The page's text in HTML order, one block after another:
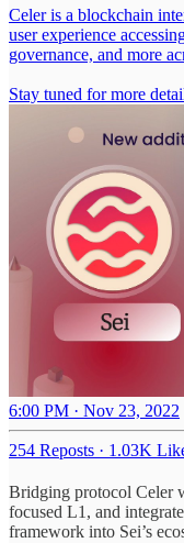
Celer is a blockchain
user experience
governance, and more
Stay tuned for more
6:00 PM · Nov 23, 2022
254 Reposts · 1.03K
Bridging protocol Celer
focused L1, and
framework into Sei’s